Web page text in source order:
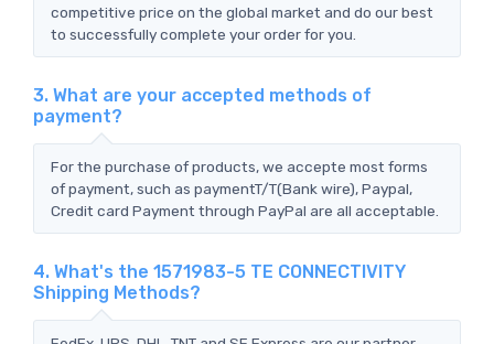
competitive price on the global market and do our best
to successfully complete your order for you.
3. What are your accepted methods of
payment?
For the purchase of products, we accepte most forms
of payment, such as paymentT/T(Bank wire), Paypal,
Credit card Payment through PayPal are all acceptable.
4. What's the 1571983-5 TE CONNECTIVITY
Shipping Methods?